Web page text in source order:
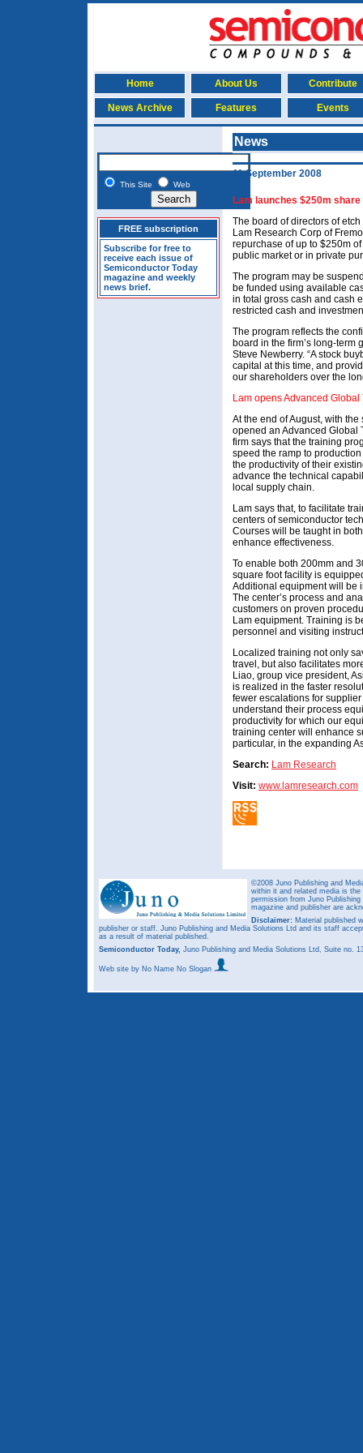
Home About Us Contribute
News Archive Features Events
This Site Web
FREE subscription
Subscribe for free to
receive each issue of
Semiconductor Today
magazine and weekly
news brief.
News
11 September 2008
Lam launches $250m
The board of directors of
Lam Research Corp of
repurchase of up to $250m
public market or in private
The program may be
be funded using available
in total gross cash and cash
restricted cash and
The program reflects the
board in the firm’s long-term
Steve Newberry. “A stock
capital at this time, and
our shareholders over the
Lam opens Advanced
At the end of August, with
opened an Advanced Global
firm says that the training
speed the ramp to
the productivity of their
advance the technical
local supply chain.
Lam says that, to facilitate
centers of semiconductor
Courses will be taught in
enhance effectiveness.
To enable both 200mm and
square foot facility is
Additional equipment will be
The center’s process and
customers on proven
Lam equipment. Training is
personnel and visiting
Localized training not only
travel, but also facilitates
Liao, group vice president,
is realized in the faster
fewer escalations for
understand their process
productivity for which our
training center will enhance
particular, in the expanding
Search: Lam Research
Visit: www.lamresearch.com
©2008 Juno Publishing and
within it and related media is
permission from Juno
magazine and publisher are
Disclaimer: Material published
publisher or staff. Juno Publishing and Media Solutions Ltd and its staff
as a result of material published.
Semiconductor Today, Juno Publishing and Media Solutions Ltd, Suite no.
Web site by No Name No Slogan